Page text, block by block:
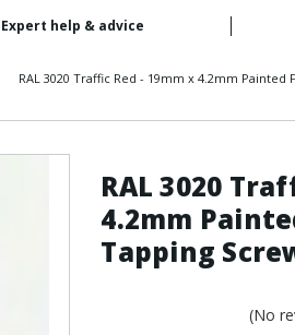
Expert help & advice
RAL 3020 Traffic Red - 19mm x 4.2mm Painted
RAL 3020
4.2mm
Tapping
(No